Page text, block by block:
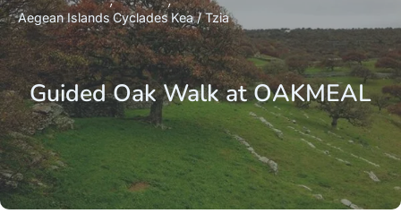
Guided Oak Walk at OAKMEAL
Aegean Islands CycladesKea / Tzia